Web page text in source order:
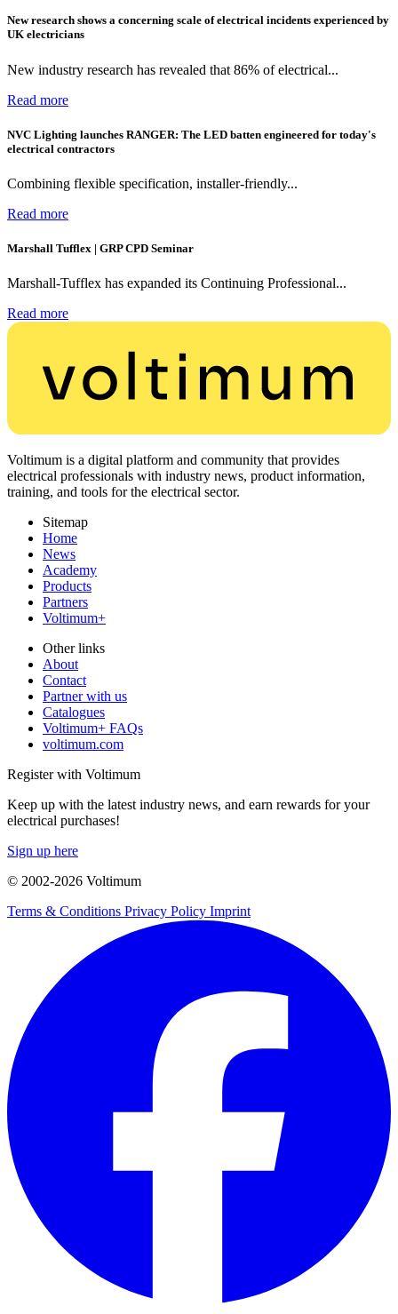
New research shows a concerning scale of electrical incidents experienced by
UK electricians
New industry research has revealed that 86% of electrical...
Read more
NVC Lighting launches RANGER: The LED batten engineered for today's
electrical contractors
Combining flexible specification, installer-friendly...
Read more
Marshall Tufflex | GRP CPD Seminar
Marshall-Tufflex has expanded its Continuing Professional...
Read more
Voltimum is a digital platform and community that provides
electrical professionals with industry news, product information,
training, and tools for the electrical sector.
Sitemap
Home
News
Academy
Products
Partners
Voltimum+
Other links
About
Contact
Partner with us
Catalogues
Voltimum+ FAQs
voltimum.com
Register with Voltimum
Keep up with the latest industry news, and earn rewards for your
electrical purchases!
Sign up here
© 2002-2026 Voltimum
Terms & Conditions Privacy Policy Imprint